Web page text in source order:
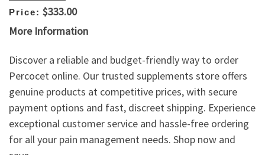
Price: $333.00
More Information
Discover a reliable and budget-friendly way to order
Percocet online. Our trusted supplements store offers
genuine products at competitive prices, with secure
payment options and fast, discreet shipping. Experience
exceptional customer service and hassle-free ordering
for all your pain management needs. Shop now and